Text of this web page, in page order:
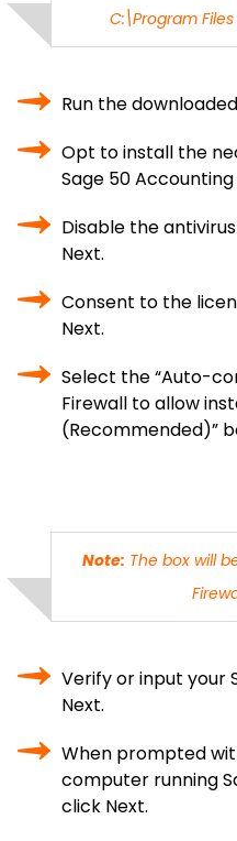
C:\Program
Run the
Opt to install the
Sage 50
Disable the
Next.
Consent to the
Next.
Select the “Auto-
Firewall to allow
(Recommended)”
Note: The box will
Verify or input your
Next.
When prompted
computer running
click Next.